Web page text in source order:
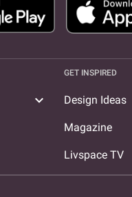
expand_more
GET INSPIRED
Design Ideas
Magazine
Livspace TV